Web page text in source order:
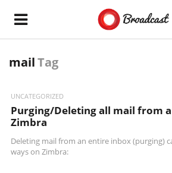
mailTag
UNCATEGORIZED
Purging/Deleting all mail from
Zimbra
Deleting mail from an entire inbox (purging)
ways on Zimbra: